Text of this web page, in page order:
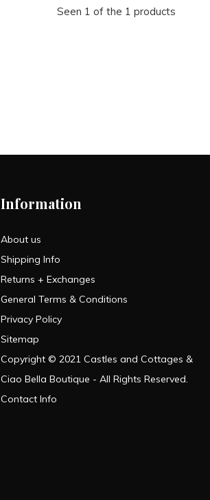
Seen 1 of the 1 products
Information
About us
Shipping Info
Returns + Exchanges
General Terms & Conditions
Privacy Policy
Sitemap
Copyright © 2021 Castles and Cottages &
Ciao Bella Boutique - All Rights Reserved.
Contact Info